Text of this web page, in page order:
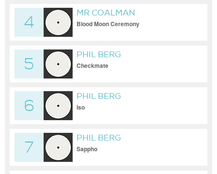
4
MR COALMAN
Blood Moon Ceremony
5
PHIL BERG
Checkmate
6
PHIL BERG
Iso
7
PHIL BERG
Sappho